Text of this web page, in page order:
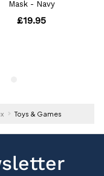
Toys & Games